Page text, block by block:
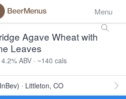
Menu
Agave Wheat with
Leaves
ABV · ~140 cals
· Littleton, CO